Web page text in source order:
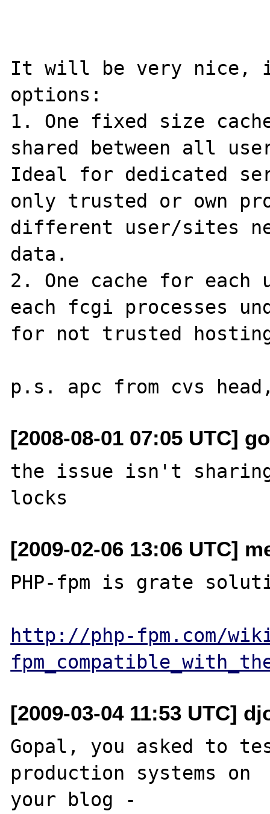
It will be very nice,
options:
1. One fixed size
shared between all
Ideal for dedicated
only trusted or own
different user/sites
data.
2. One cache for each
each fcgi processes
for not trusted
[2008-08-01 07:05 UTC]
the issue isn't
[2009-02-06 13:06 UTC]
PHP-fpm is grate
http://php-fpm.com/
[2009-03-04 11:53 UTC]
Gopal, you asked to
production systems on